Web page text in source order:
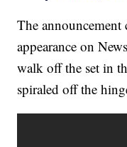
The
appearance on
walk off the set in
spiraled off the